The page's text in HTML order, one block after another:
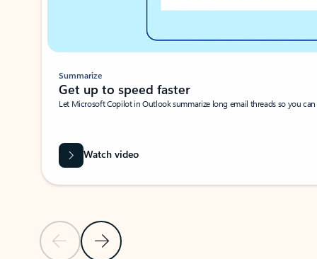
Previous SlideNext Slide
Summarize
Get up to speed faster ​
Let Microsoft Copilot in Outlook summarize long email threads so you
Watch video